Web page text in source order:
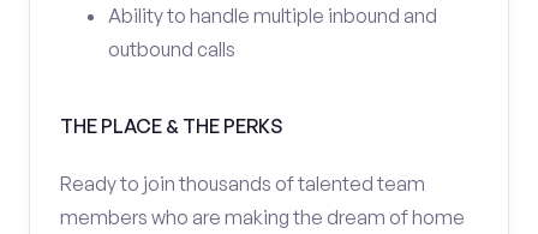
Ability to handle multiple inbound and
outbound calls
THE PLACE & THE PERKS
Ready to join thousands of talented team
members who are making the dream of home